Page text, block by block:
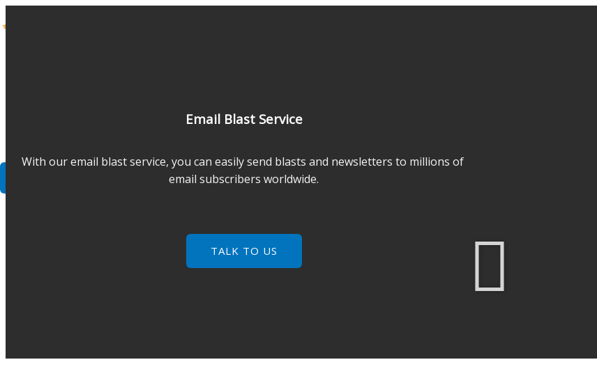
Skip
to
Email Blast Service
With our email blast service, you can easily send blasts and newsletters to millions of
email subscribers worldwide.
TALK TO US